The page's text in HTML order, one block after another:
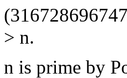
> n.
n is prime by